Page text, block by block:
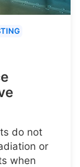
do not
or
when